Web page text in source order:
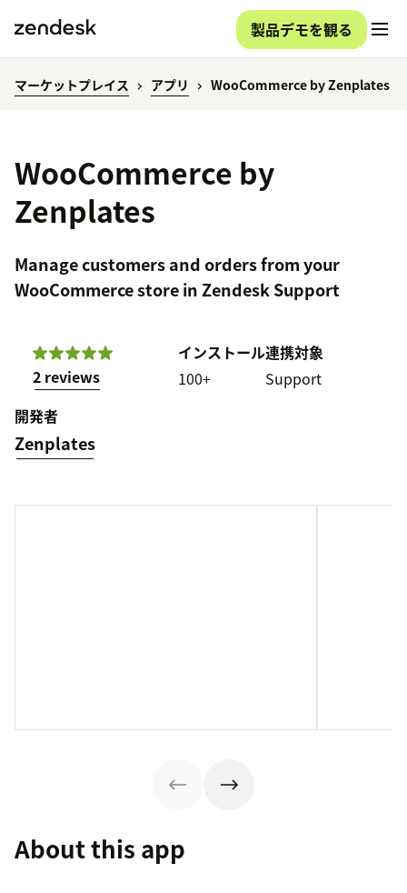
製品デモを観る
マーケットプレイス アプリ WooCommerce by Zenplates
WooCommerce by
Zenplates
Manage customers and orders from your
WooCommerce store in Zendesk Support
2 reviews
インストール
100+
連携対象
Support
開発者
Zenplates
About this app